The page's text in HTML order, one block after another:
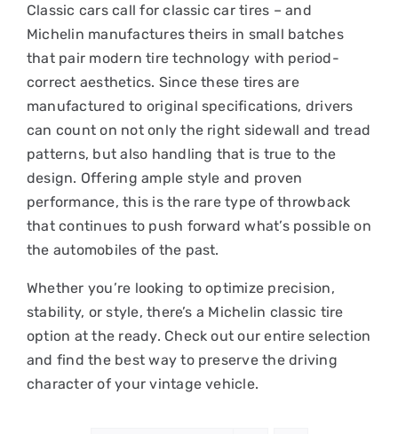
Classic cars call for classic car tires – and
Michelin manufactures theirs in small batches
that pair modern tire technology with period-
correct aesthetics. Since these tires are
manufactured to original specifications, drivers
can count on not only the right sidewall and tread
patterns, but also handling that is true to the
design. Offering ample style and proven
performance, this is the rare type of throwback
that continues to push forward what’s possible on
the automobiles of the past.
Whether you’re looking to optimize precision,
stability, or style, there’s a Michelin classic tire
option at the ready. Check out our entire selection
and find the best way to preserve the driving
character of your vintage vehicle.